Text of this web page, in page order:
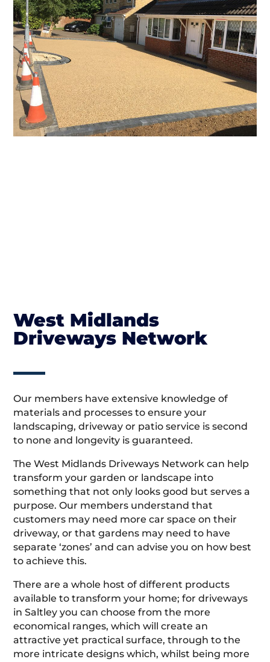
West Midlands
Driveways Network
Our members have extensive knowledge of
materials and processes to ensure your
landscaping, driveway or patio service is second
to none and longevity is guaranteed.
The West Midlands Driveways Network can help
transform your garden or landscape into
something that not only looks good but serves a
purpose. Our members understand that
customers may need more car space on their
driveway, or that gardens may need to have
separate ‘zones’ and can advise you on how best
to achieve this.
There are a whole host of different products
available to transform your home; for driveways
in Saltley you can choose from the more
economical ranges, which will create an
attractive yet practical surface, through to the
more intricate designs which, whilst being more